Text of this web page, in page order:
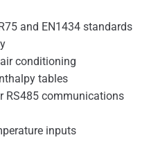
and EN1434 standards
conditioning
tables
RS485 communications
inputs